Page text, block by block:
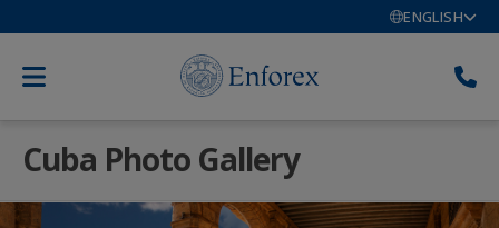
ENGLISH
Cuba Photo Gallery